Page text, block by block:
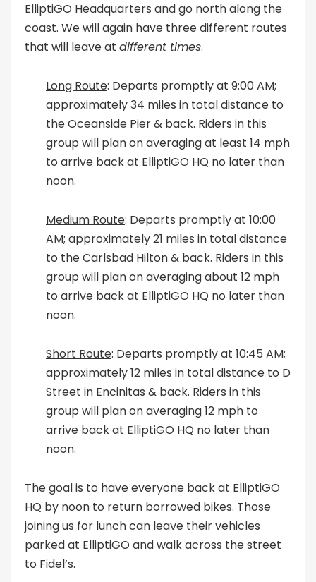
ElliptiGO Headquarters and go north along the
coast. We will again have three different routes
that will leave at different times.
Long Route: Departs promptly at 9:00 AM;
approximately 34 miles in total distance to
the Oceanside Pier & back. Riders in this
group will plan on averaging at least 14 mph
to arrive back at ElliptiGO HQ no later than
noon.
Medium Route: Departs promptly at 10:00
AM; approximately 21 miles in total distance
to the Carlsbad Hilton & back. Riders in this
group will plan on averaging about 12 mph
to arrive back at ElliptiGO HQ no later than
noon.
Short Route: Departs promptly at 10:45 AM;
approximately 12 miles in total distance to D
Street in Encinitas & back. Riders in this
group will plan on averaging 12 mph to
arrive back at ElliptiGO HQ no later than
noon.
The goal is to have everyone back at ElliptiGO
HQ by noon to return borrowed bikes. Those
joining us for lunch can leave their vehicles
parked at ElliptiGO and walk across the street
to Fidel’s.